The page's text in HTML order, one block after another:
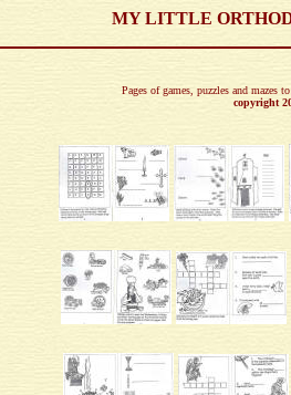
MY LITTLE
Pages of games, puzzles and mazes
copyright